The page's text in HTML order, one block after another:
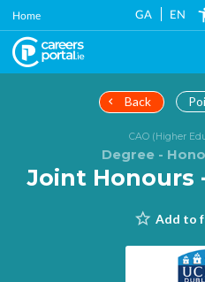
Skip
main
content
Home GA EN